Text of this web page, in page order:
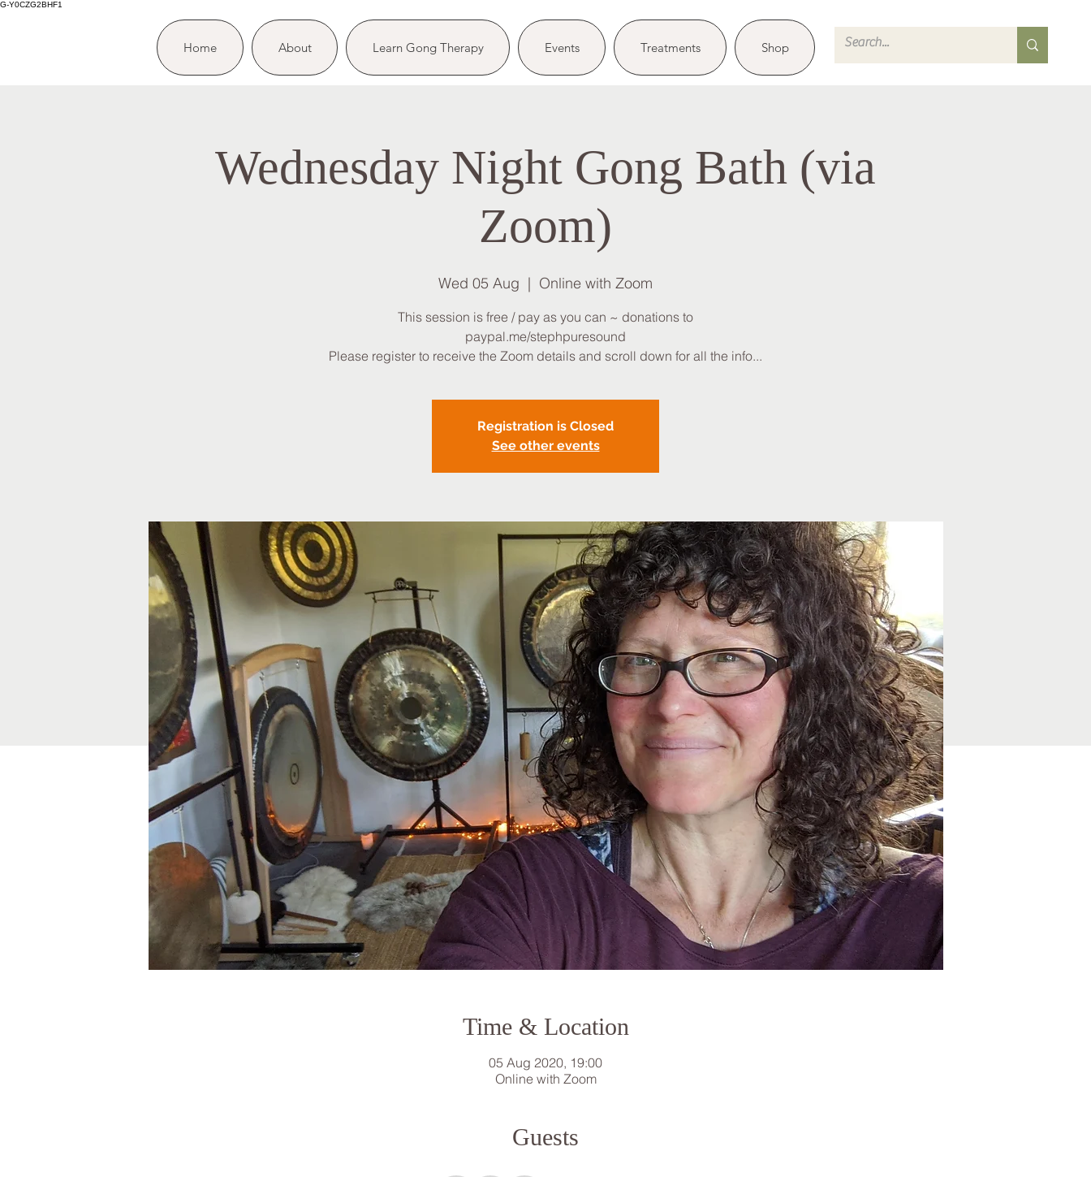
G-Y0CZG2BHF1
Home About Learn Gong Therapy Events Treatments Shop
Wednesday Night Gong Bath (via
Zoom)
Wed 05 Aug
  |
Online with Zoom
This session is free / pay as you can ~ donations to
paypal.me/stephpuresound
Please register to receive the Zoom details and scroll down for all the info...
Registration is Closed
See other events
Time & Location
05 Aug 2020, 19:00
Online with Zoom
Guests